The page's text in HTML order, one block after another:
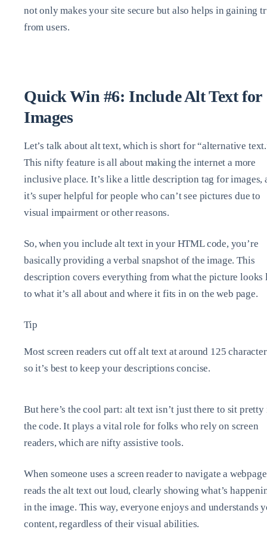
not only makes your site secure but also helps in gaining
from users.
Quick Win #6: Include Alt Text for
Images
Let’s talk about alt text, which is short for “alternative
This nifty feature is all about making the internet a more
inclusive place. It’s like a little description tag for images,
it’s super helpful for people who can’t see pictures due to
visual impairment or other reasons.
So, when you include alt text in your HTML code, you’re
basically providing a verbal snapshot of the image. This
description covers everything from what the picture looks
to what it’s all about and where it fits in on the web page.
Tip
Most screen readers cut off alt text at around 125
so it’s best to keep your descriptions concise.
But here’s the cool part: alt text isn’t just there to sit pretty
the code. It plays a vital role for folks who rely on screen
readers, which are nifty assistive tools.
When someone uses a screen reader to navigate a
reads the alt text out loud, clearly showing what’s
in the image. This way, everyone enjoys and understands
content, regardless of their visual abilities.